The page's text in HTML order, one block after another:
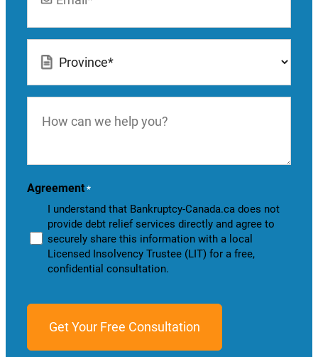
can
you?
Agreement *
I understand that Bankruptcy-Canada.ca does not
provide debt relief services directly and agree to
securely share this information with a local
Licensed Insolvency Trustee (LIT) for a free,
confidential consultation.